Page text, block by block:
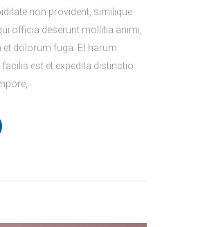
non provident, similique
officia deserunt mollitia animi,
et dolorum fuga. Et harum
est et expedita distinctio.